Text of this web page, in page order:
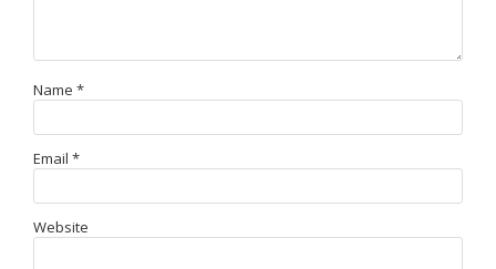
Name *
Email *
Website